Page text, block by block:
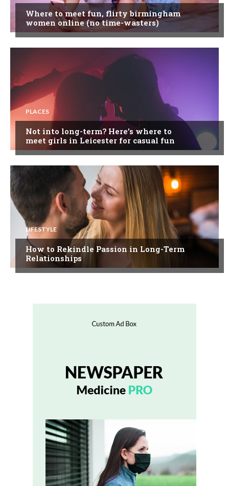
Where to meet fun, flirty birmingham
women online (no time-wasters)
PLACES
Not into long-term? Here’s where to
meet girls in Leicester for casual fun
LIFESTYLE
How to Rekindle Passion in Long-Term
Relationships